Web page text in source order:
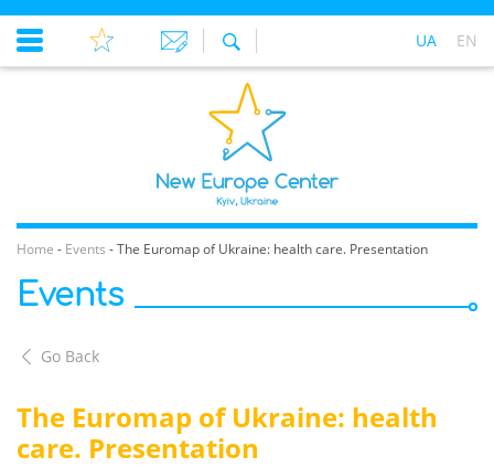
UA EN
Home - Events -The Euromap of Ukraine: health care. Presentation
Events
Go Back
The Euromap of Ukraine: health
care. Presentation